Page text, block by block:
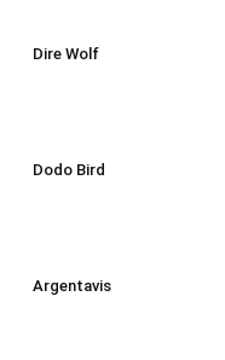
Dire Wolf
Dodo Bird
Argentavis